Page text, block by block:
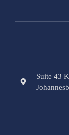
Suite 43